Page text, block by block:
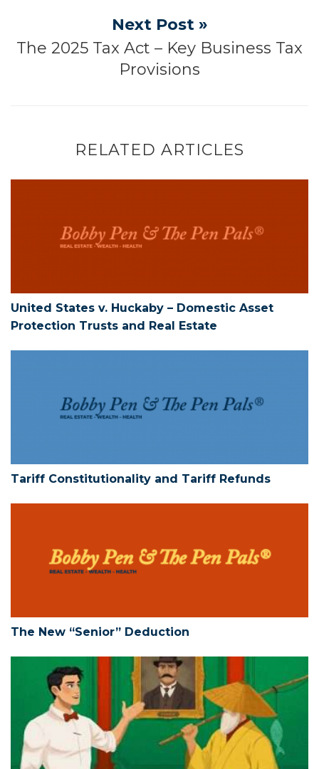
Next Post »
The 2025 Tax Act – Key Business Tax
Provisions
RELATED ARTICLES
United States v. Huckaby – Domestic Asset
Protection Trusts and Real Estate
Tariff Constitutionality and Tariff Refunds
The New “Senior” Deduction
Limited Liability Companies – Actions